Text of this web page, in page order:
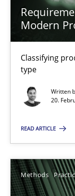
Modern
Classifying
type
Written
20.
READ ARTICLE
Methods
14 minutes